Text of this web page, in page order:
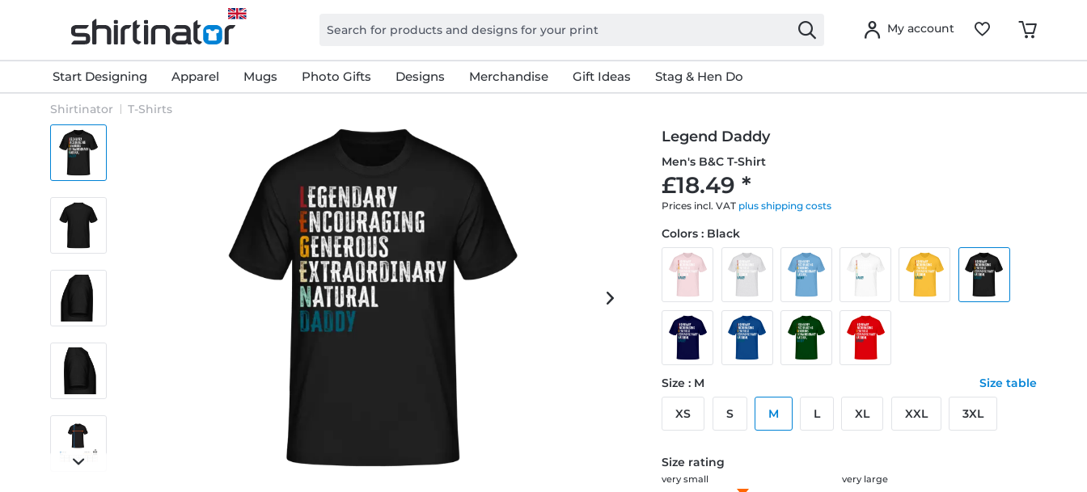
My account
Start Designing Apparel Mugs Photo Gifts Designs Merchandise Gift Ideas Stag & Hen Do
Shirtinator T-Shirts
Legend Daddy
Men's B&C T-Shirt
£18.49 *
Prices incl. VAT plus shipping costs
Colors : Black
Size : M Size table
XS S M L XL XXL 3XL
Size rating
very large
very small